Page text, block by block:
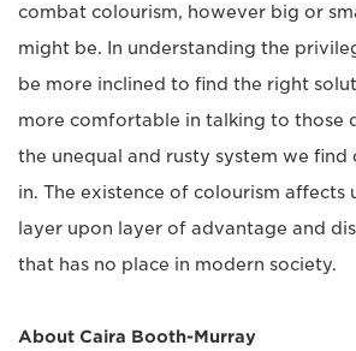
combat colourism, however big or
might be. In understanding the
be more inclined to find the right
more comfortable in talking to those
the unequal and rusty system we find
in. The existence of colourism affects
layer upon layer of advantage and
that has no place in modern society.
About Caira Booth-Murray